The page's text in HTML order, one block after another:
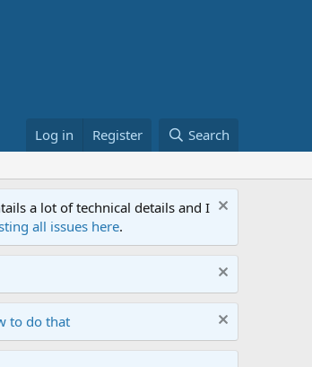
Log in Register Search
a lot of technical details and I
all issues here.
to do that